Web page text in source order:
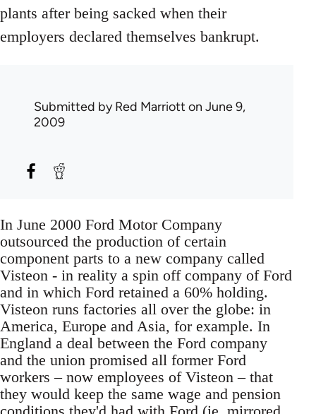
plants after being sacked when their
employers declared themselves bankrupt.
Submitted byRed Marriott on June 9,
2009
In June 2000 Ford Motor Company
outsourced the production of certain
component parts to a new company called
Visteon - in reality a spin off company of Ford
and in which Ford retained a 60% holding.
Visteon runs factories all over the globe: in
America, Europe and Asia, for example. In
England a deal between the Ford company
and the union promised all former Ford
workers – now employees of Visteon – that
they would keep the same wage and pension